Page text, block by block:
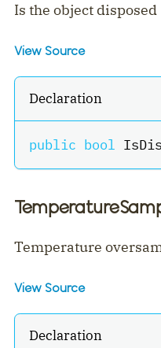
Is the object disposed
View Source
Declaration
public bool
Temperature
View Source
Declaration